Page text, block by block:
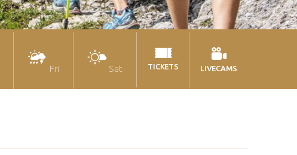
LIVECAMS
TICKETS
Sat
Fri